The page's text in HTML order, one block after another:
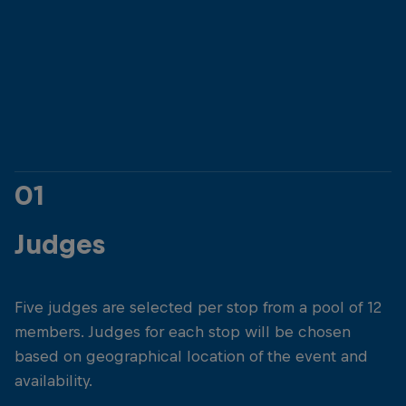
01
Judges
Five judges are selected per stop from a pool of 12
members. Judges for each stop will be chosen
based on geographical location of the event and
availability.